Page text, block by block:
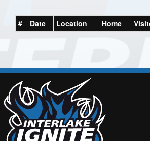
# Date Location Home